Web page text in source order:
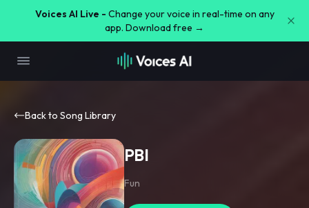
Voices AI Live - Change your voice in real-time on any
app. Download free →
Back to Song Library
PBI
Fun